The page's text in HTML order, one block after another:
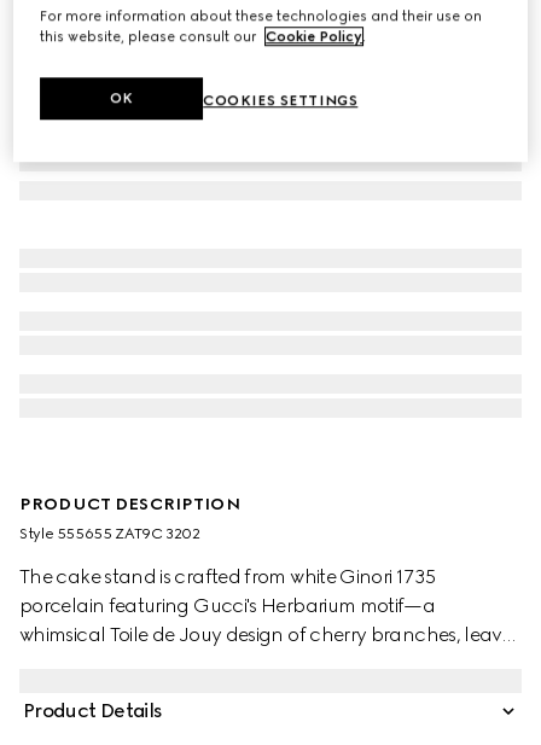
PRODUCT DESCRIPTION
Style ‎555655 ZAT9C 3202
The cake stand is crafted from white Ginori 1735
porcelain featuring Gucci's Herbarium motif—a
whimsical Toile de Jouy design of cherry branches, leaves
matched with coordinating pieces from the collection.
Product Details
For more information about these technologies and their use on
this website, please consult our Cookie Policy.
COOKIES SETTINGS
OK